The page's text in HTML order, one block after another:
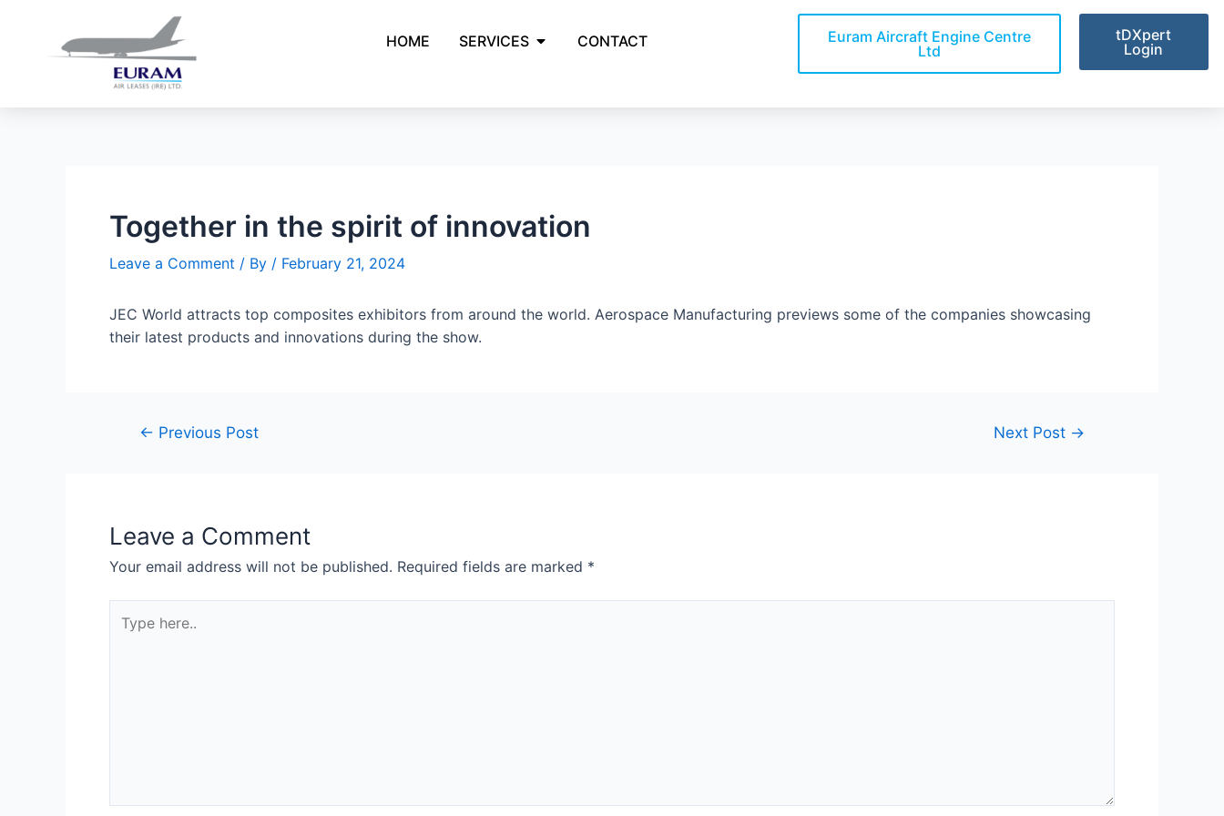
HOME SERVICES CONTACT
Euram Aircraft Engine Centre
Ltd
tDXpert
Login
Together in the spirit of innovation
Leave a Comment / By / February 21, 2024
JEC World attracts top composites exhibitors from around the world. Aerospace Manufacturing previews some of the companies showcasing
their latest products and innovations during the show.
navigation
← Previous Post Next Post →
Leave a Comment
Your email address will not be published. Required fields are marked *
here..